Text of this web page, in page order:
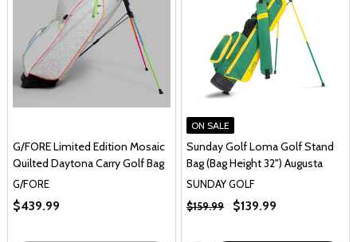
G/FORE Limited Edition Mosaic
Quilted Daytona Carry Golf Bag
G/FORE
$439.99
ON SALE
Sunday Golf Loma Golf Stand
Bag (Bag Height 32") Augusta
SUNDAY GOLF
$159.99
$139.99